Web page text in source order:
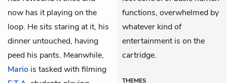
now has it playing on the
loop. He sits staring at it, his
dinner untouched, having
peed his pants. Meanwhile,
Mario is tasked with filming
functions, overwhelmed by
whatever kind of
entertainment is on the
cartridge.
THEMES